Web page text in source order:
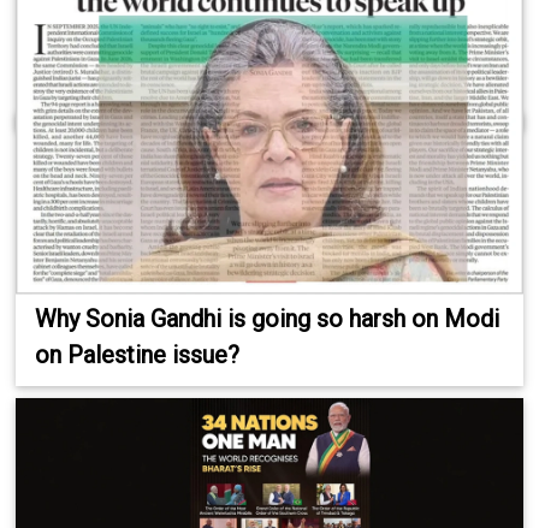
Why Sonia Gandhi is going so harsh on Modi
on Palestine issue?